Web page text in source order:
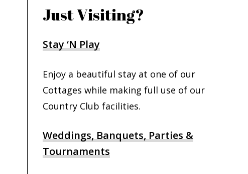
Just Visiting?
Stay ‘N Play
Enjoy a beautiful stay at one of our
Cottages while making full use of our
Country Club facilities.
Weddings, Banquets, Parties &
Tournaments